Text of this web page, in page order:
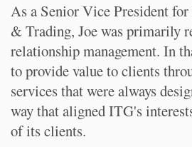
As a Senior Vice President
& Trading, Joe was primarily
relationship management. In
to provide value to clients
services that were always
way that aligned ITG's
of its clients.